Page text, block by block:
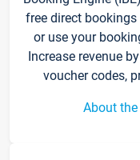
free direct
or use your
Increase revenue
voucher codes,
About